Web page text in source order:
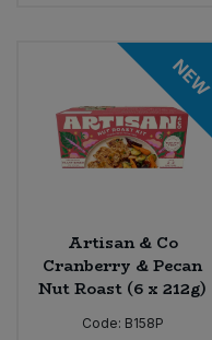
NEW
Artisan & Co
Cranberry & Pecan
Nut Roast (6 x 212g)
Code: B158P